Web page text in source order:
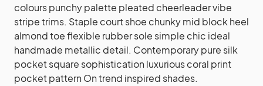
colours punchy palette pleated cheerleader vibe
stripe trims. Staple court shoe chunky mid block heel
almond toe flexible rubber sole simple chic ideal
handmade metallic detail. Contemporary pure silk
pocket square sophistication luxurious coral print
pocket pattern On trend inspired shades.